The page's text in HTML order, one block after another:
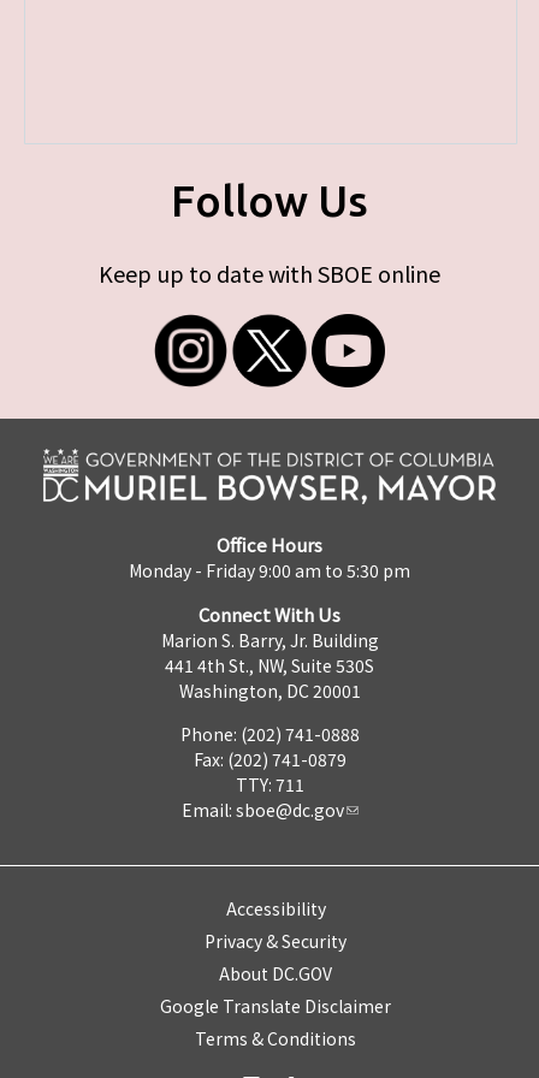
Follow Us
Keep up to date with SBOE online
Office Hours
Monday - Friday 9:00 am to 5:30 pm
Connect With Us
Marion S. Barry, Jr. Building
441 4th St., NW, Suite 530S
Washington, DC 20001
Phone: (202) 741-0888
Fax: (202) 741-0879
TTY: 711
Email: sboe@dc.gov
Accessibility
Privacy & Security
About DC.GOV
Google Translate Disclaimer
Terms & Conditions